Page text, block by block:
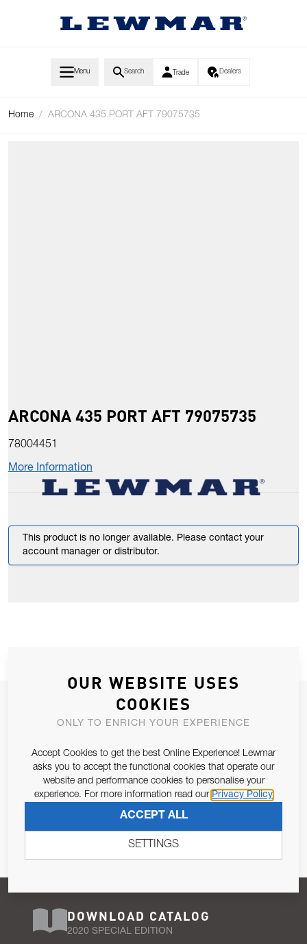
Menu Search Trade Dealers
Home / ARCONA 435 PORT AFT 79075735
ARCONA 435 PORT AFT 79075735
78004451
More Information
This product is no longer available. Please contact your
account manager or distributor.
JOIN OUR NEWSLETTER
ALLOW US TO KEEP IN CONTACT WITH YOU.
Email Address
Pursuant to and for the purposes of Article 13 of the EU REG
SUBSCRIBE
DOWNLOAD CATALOG
2020 SPECIAL EDITION
OUR WEBSITE USES
COOKIES
ONLY TO ENRICH YOUR EXPERIENCE
Accept Cookies to get the best Online Experience! Lewmar
asks you to accept the functional cookies that operate our
website and performance cookies to personalise your
experience. For more information read our Privacy Policy
ACCEPT ALL
SETTINGS